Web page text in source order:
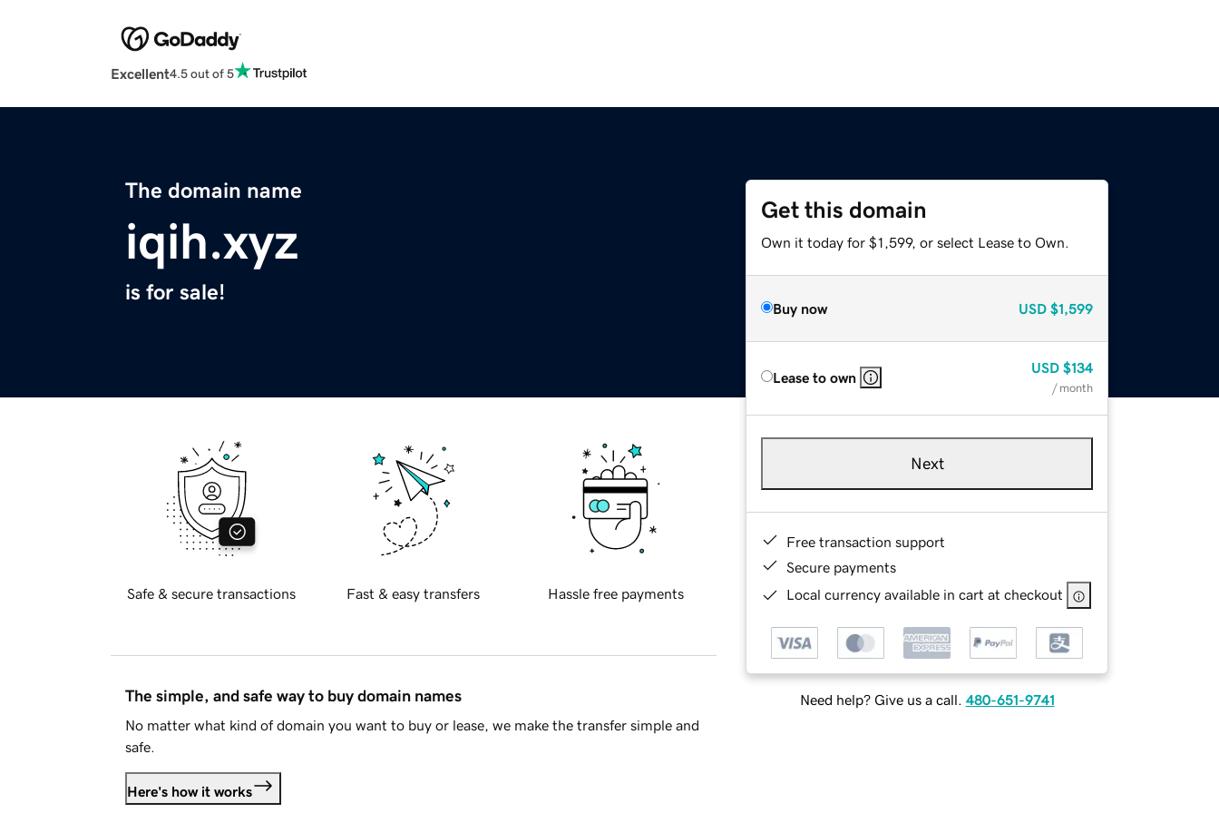
Excellent4.5 out of 5
The domain name
iqih.xyz
is for sale!
Get this domain
Own it today for $1,599, or select Lease to Own.
Buy now USD $1,599
Lease to own
USD $134
/ month
Next
Free transaction support
Secure payments
Local currency available in cart at checkout
Need help? Give us a call. 480-651-9741
Safe & secure transactions Fast & easy transfers Hassle free payments
The simple, and safe way to buy domain names
No matter what kind of domain you want to buy or lease, we make the transfer simple and
safe.
Here's how it works